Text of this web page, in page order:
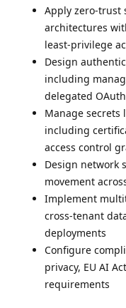
Apply zero-trust
architectures
least-privilege
Design
including
delegated
Manage secrets
including
access control
Design network
movement
Implement
cross-tenant
deployments
Configure
privacy, EU AI
requirements